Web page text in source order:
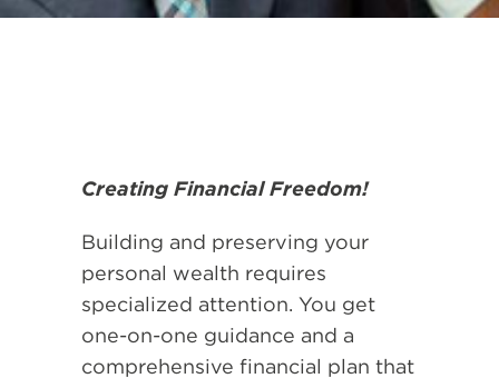
Creating Financial Freedom!
Building and preserving your
personal wealth requires
specialized attention. You get
one-on-one guidance and a
comprehensive financial plan that